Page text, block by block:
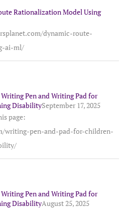
Rationalization Model Using
dynamic-route-
ai-ml/
Pen and Writing Pad for
DisabilitySeptember 17, 2025
page:
writing-pen-and-pad-for-children-
Pen and Writing Pad for
DisabilityAugust 25, 2025